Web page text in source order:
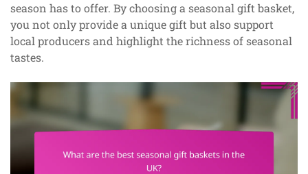
season has to offer. By choosing a seasonal gift basket,
you not only provide a unique gift but also support
local producers and highlight the richness of seasonal
tastes.